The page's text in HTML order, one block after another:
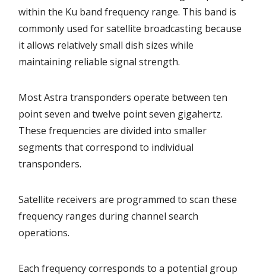
within the Ku band frequency range. This band is
commonly used for satellite broadcasting because
it allows relatively small dish sizes while
maintaining reliable signal strength.
Most Astra transponders operate between ten
point seven and twelve point seven gigahertz.
These frequencies are divided into smaller
segments that correspond to individual
transponders.
Satellite receivers are programmed to scan these
frequency ranges during channel search
operations.
Each frequency corresponds to a potential group